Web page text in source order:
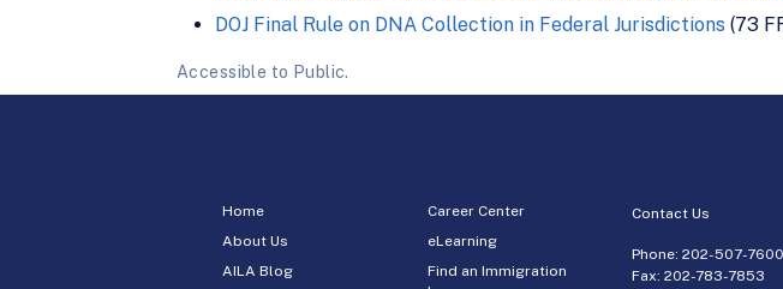
DOJ Final Rule on DNA Collection in Federal Jurisdictions (73
Accessible to Public.
Home
About Us
AILA Blog
Career Center
eLearning
Find an Immigration
Contact Us
Phone:202-507-7600
Fax: 202-783-7853